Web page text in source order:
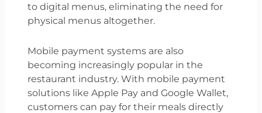
to digital menus, eliminating the need for
physical menus altogether.
Mobile payment systems are also
becoming increasingly popular in the
restaurant industry. With mobile payment
solutions like Apple Pay and Google Wallet,
customers can pay for their meals directly